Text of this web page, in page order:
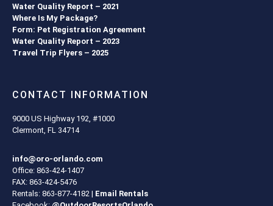
Water Quality Report – 2021
Where Is My Package?
Form: Pet Registration Agreement
Water Quality Report – 2023
Travel Trip Flyers – 2025
CONTACT INFORMATION
9000 US Highway 192, #1000
Clermont, FL 34714
info@oro-orlando.com
Office: 863-424-1407
FAX: 863-424-5476
Rentals: 863-877-4182 | Email Rentals